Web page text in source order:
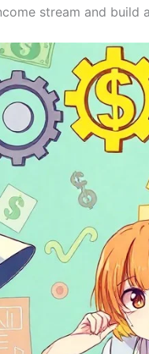
stream and